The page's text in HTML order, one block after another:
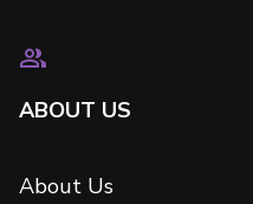
ABOUT US
About Us